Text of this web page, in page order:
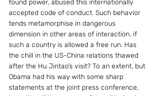
found power, abused this internationally
accepted code of conduct. Such behavior
tends metamorphise in dangerous
dimension in other areas of interaction, if
such a country is allowed a free run. Has
the chill in the US-China relations thawed
after the Hu Jintao’s visit? To an extent, but
Obama had his way with some sharp
statements at the joint press conference,